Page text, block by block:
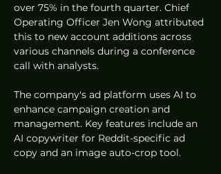
over 75% in the fourth quarter. Chief
Operating Officer Jen Wong attributed
this to new account additions across
various channels during a conference
call with analysts.
The company's ad platform uses AI to
enhance campaign creation and
management. Key features include an
AI copywriter for Reddit-specific ad
copy and an image auto-crop tool.